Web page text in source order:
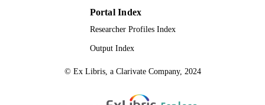
Portal Index
Researcher Profiles Index
Output Index
© Ex Libris, a Clarivate Company, 2024